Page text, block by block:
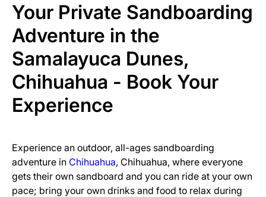
Your Private Sandboarding
Adventure in the
Samalayuca Dunes,
Chihuahua - Book Your
Experience
Experience an outdoor, all-ages sandboarding
adventure in Chihuahua, Chihuahua, where everyone
gets their own sandboard and you can ride at your own
pace; bring your own drinks and food to relax during